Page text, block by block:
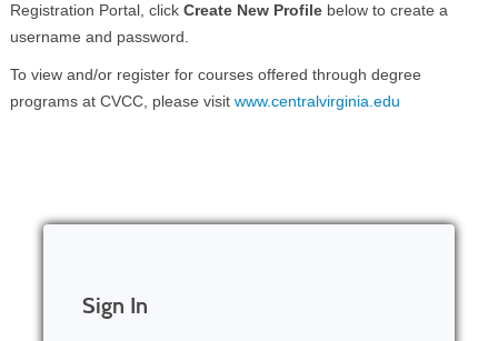
Registration Portal, click Create New Profilebelow to create a
username and password.
To view and/or register for courses offered through degree
programs at CVCC, please visit www.centralvirginia.edu
Sign In